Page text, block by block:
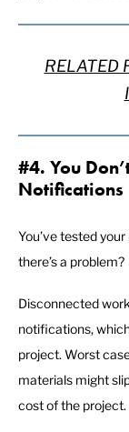
RELATED
#4. You
Notifications
You’ve tested
there’s a problem?
Disconnected
notifications,
project. Worst
materials might
cost of the project.